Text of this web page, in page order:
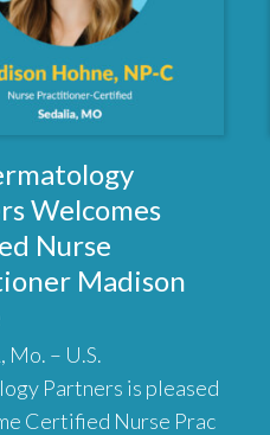
Welcomes
Nurse
Madison
Mo. – U.S.
Partners is pleased
Certified Nurse Prac